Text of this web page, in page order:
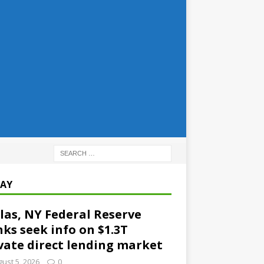
NY Federal Reserve
seek info on $1.3T
direct lending market
5, 2026 0